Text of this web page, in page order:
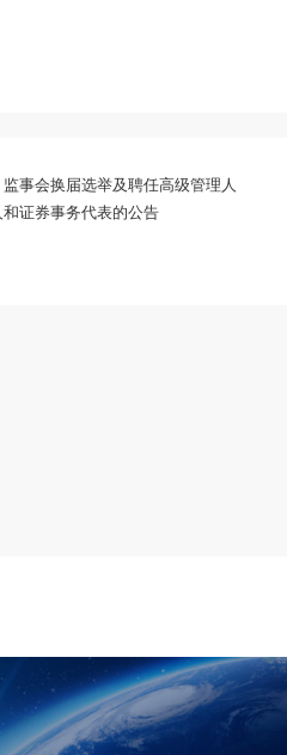
事会换届选举及聘任高级管理人
证券事务代表的公告